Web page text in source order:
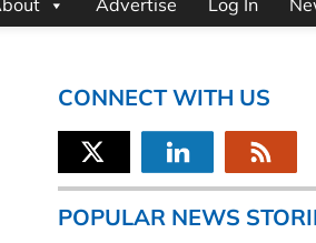
Advertise Log In
CONNECT WITH US
POPULAR NEWS